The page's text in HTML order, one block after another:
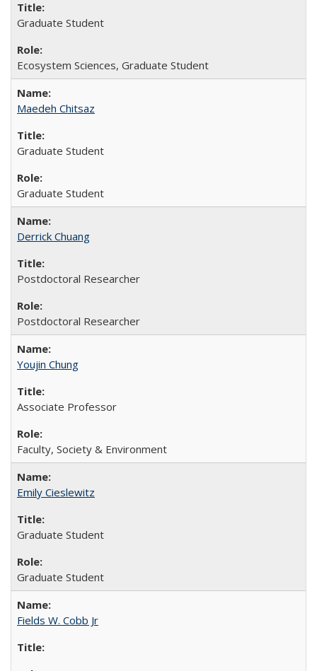
Graduate Student
Ecosystem Sciences, Graduate Student
Maedeh Chitsaz
Graduate Student
Graduate Student
Derrick Chuang
Postdoctoral Researcher
Postdoctoral Researcher
Youjin Chung
Associate Professor
Faculty, Society & Environment
Emily Cieslewitz
Graduate Student
Graduate Student
Fields W. Cobb Jr